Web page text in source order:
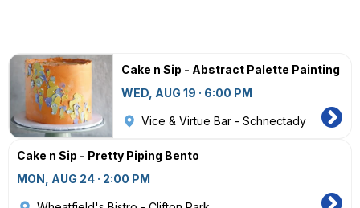
Cake n Sip - Abstract Palette Painting
WED, AUG 19 · 6:00 PM
Vice & Virtue Bar - Schnectady
Cake n Sip - Pretty Piping Bento
MON, AUG 24 · 2:00 PM